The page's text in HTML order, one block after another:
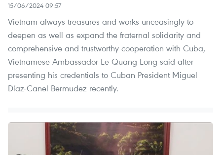
15/06/2024 09:57
Vietnam always treasures and works unceasingly to
deepen as well as expand the fraternal solidarity and
comprehensive and trustworthy cooperation with Cuba,
Vietnamese Ambassador Le Quang Long said after
presenting his credentials to Cuban President Miguel
Díaz-Canel Bermudez recently.